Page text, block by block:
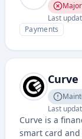
Last
Payments
Curve
Last
Curve is a
smart card